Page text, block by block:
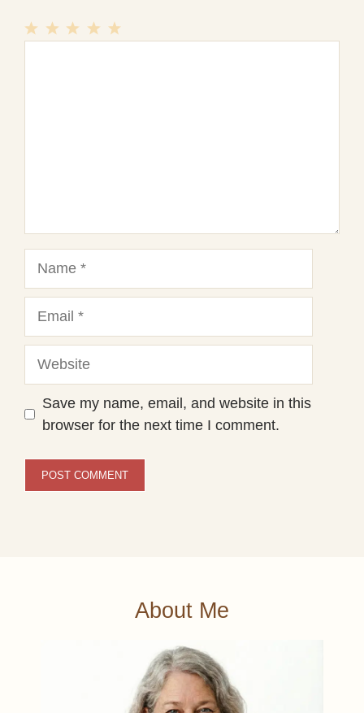
Save my name, email, and website in this
browser for the next time I comment.
About Me